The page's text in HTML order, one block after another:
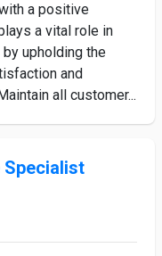
a positive
a vital role in
upholding the
and
all customer...